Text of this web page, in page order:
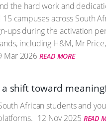
the hard work and
campuses across South
ups during the activation
including H&M, Mr
Mar 2026 READ MORE
a shift toward
African students and
12 Nov 2025 READ